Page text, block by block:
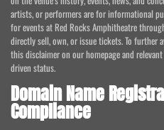
artists, or performers are for informational
for events at Red Rocks Amphitheatre
directly sell, own, or issue tickets. To further
this disclaimer on our homepage and
driven status.
Domain Name
Compliance